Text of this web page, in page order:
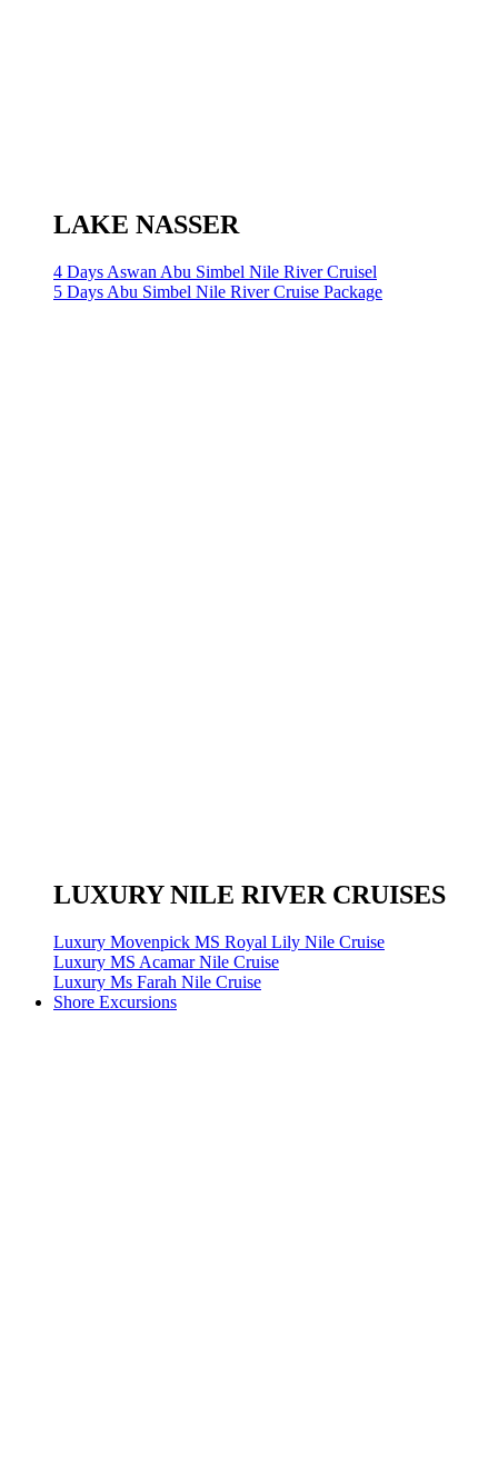
LAKE NASSER
4 Days Aswan Abu Simbel Nile River Cruisel
5 Days Abu Simbel Nile River Cruise Package
LUXURY NILE RIVER CRUISES
Luxury Movenpick MS Royal Lily Nile Cruise
Luxury MS Acamar Nile Cruise
Luxury Ms Farah Nile Cruise
Shore Excursions